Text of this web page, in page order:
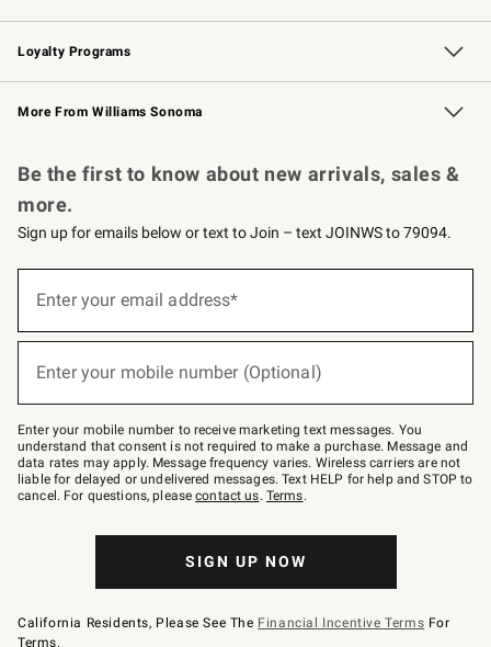
B2B Overview Contract
Trade Professional Chefs
Corporate Gifting
Loyalty Programs
Williams Sonoma Credit Card Key Rewards
Williams Sonoma Reserve
More From Williams Sonoma
Be the first to know about new arrivals, sales &
more.
Sign up for emails below or text to Join – text JOINWS to 79094.
below
–
text
JOINWS
to
79094.
Enter your email address*
Enter your mobile number (Optional)
Enter your mobile number to receive marketing text messages. You
understand that consent is not required to make a purchase. Message and
data rates may apply. Message frequency varies. Wireless carriers are not
liable for delayed or undelivered messages. Text HELP for help and STOP to
cancel. For questions, pleasecontact us. Terms.
SIGN UP NOW
California Residents, Please See The Financial Incentive Terms For
Terms.